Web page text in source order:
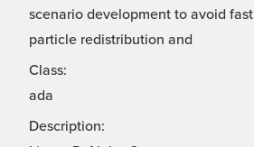
scenario development to avoid fast
particle redistribution and
Class:
ada
Description: